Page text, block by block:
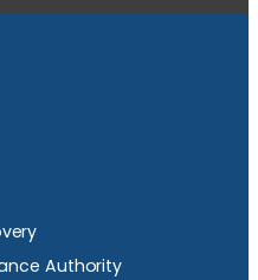
Authority